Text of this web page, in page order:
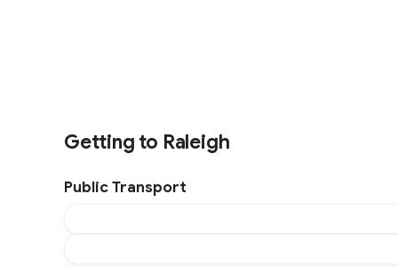
Getting to Raleigh
Public Transport